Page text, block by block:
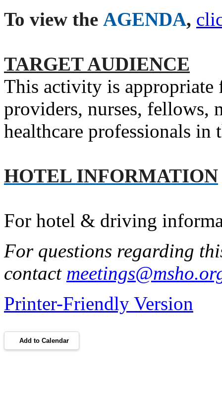
To view the AGENDA,
TARGET AUDIENCE
This activity is appropriate
providers, nurses, fellows,
healthcare professionals
HOTEL INFORMATION
For hotel & driving
For questions regarding
contact
Printer-Friendly Version
Add to Calendar